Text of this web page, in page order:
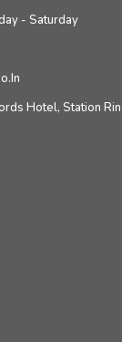
- Saturday
Hotel, Station